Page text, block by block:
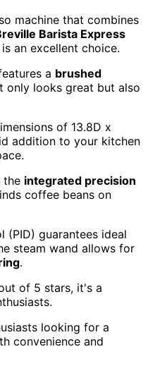
machine that combines
Barista Express
is an excellent choice.
a brushed
only looks great but also
of 13.8D x
addition to your kitchen
the integrated precision
coffee beans on
(PID) guarantees ideal
steam wand allows for
.
of 5 stars, it's a
looking for a
convenience and